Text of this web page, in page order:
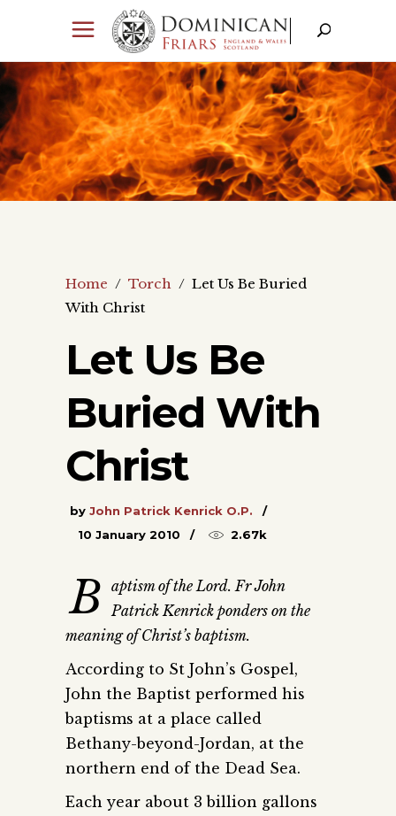
Home / Torch / Let Us Be Buried
With Christ
Let Us Be
Buried With
Christ
by John Patrick Kenrick O.P.
10 January 2010
2.67k
B aptism of the Lord. Fr John
Patrick Kenrick ponders on the
meaning of Christ’s baptism.
According to St John’s Gospel,
John the Baptist performed his
baptisms at a place called
Bethany-beyond-Jordan, at the
northern end of the Dead Sea.
Each year about 3 billion gallons